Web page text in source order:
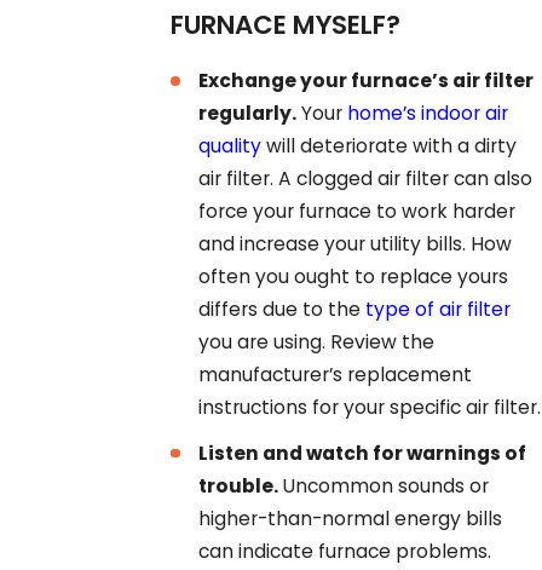
FURNACE MYSELF?
Exchange your furnace’s air filter
regularly.Your home’s indoor air
qualitywill deteriorate with a dirty
air filter. A clogged air filter can also
force your furnace to work harder
and increase your utility bills. How
often you ought to replace yours
differs due to the type of air filter
you are using. Review the
manufacturer’s replacement
instructions for your specific air filter.
Listen and watch for warnings of
trouble.Uncommon sounds or
higher-than-normal energy bills
can indicate furnace problems.